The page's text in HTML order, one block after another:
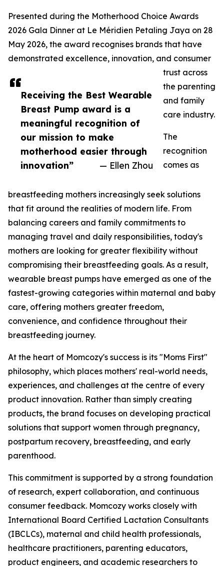
Receiving the Best Wearable
Breast Pump award is a
meaningful recognition of
our mission to make
motherhood easier through
innovation”
— Ellen Zhou
Presented during the Motherhood Choice Awards
2026 Gala Dinner at Le Méridien Petaling Jaya on 28
May 2026, the award recognises brands that have
demonstrated excellence, innovation, and consumer
trust across
the parenting
and family
care industry.
The
recognition
comes as
breastfeeding mothers increasingly seek solutions
that fit around the realities of modern life. From
balancing careers and family commitments to
managing travel and daily responsibilities, today's
mothers are looking for greater flexibility without
compromising their breastfeeding goals. As a result,
wearable breast pumps have emerged as one of the
fastest-growing categories within maternal and baby
care, offering mothers greater freedom,
convenience, and confidence throughout their
breastfeeding journey.
At the heart of Momcozy's success is its "Moms First"
philosophy, which places mothers' real-world needs,
experiences, and challenges at the centre of every
product innovation. Rather than simply creating
products, the brand focuses on developing practical
solutions that support women through pregnancy,
postpartum recovery, breastfeeding, and early
parenthood.
This commitment is supported by a strong foundation
of research, expert collaboration, and continuous
consumer feedback. Momcozy works closely with
International Board Certified Lactation Consultants
(IBCLCs), maternal and child health professionals,
healthcare practitioners, parenting educators,
product engineers, and academic researchers to